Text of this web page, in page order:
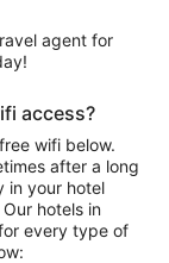
agent for
access?
wifi below.
after a long
in your hotel
hotels in
every type of